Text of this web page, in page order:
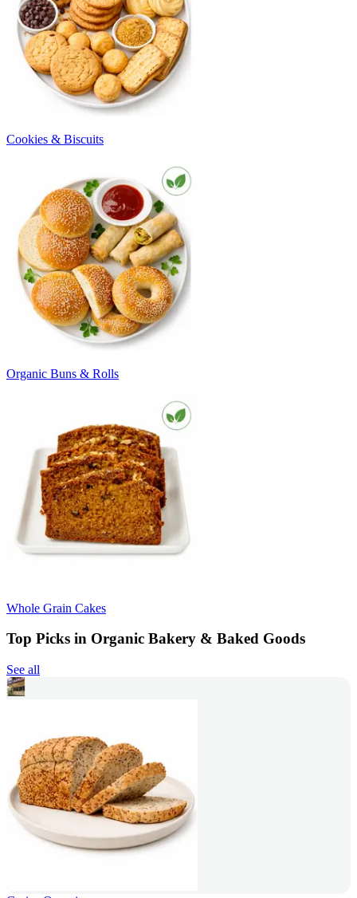
Cookies & Biscuits
Organic Buns & Rolls
Whole Grain Cakes
Top Picks in Organic Bakery & Baked Goods
See all